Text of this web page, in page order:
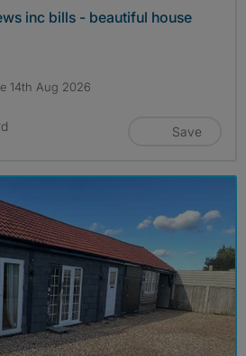
inc bills - beautiful house
14th Aug 2026
Save